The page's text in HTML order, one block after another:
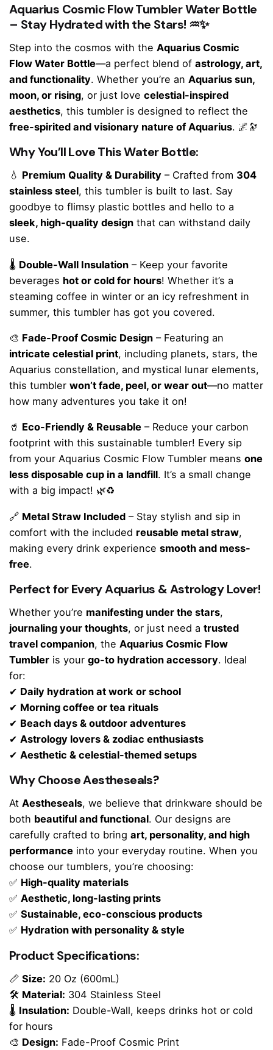
Aquarius Cosmic Flow Tumbler Water Bottle
– Stay Hydrated with the Stars! ♒✨
Step into the cosmos with the Aquarius Cosmic
Flow Water Bottle—a perfect blend of astrology, art,
and functionality. Whether you’re an Aquarius sun,
moon, or rising, or just love celestial-inspired
aesthetics, this tumbler is designed to reflect the
free-spirited and visionary nature of Aquarius. 🌌🔭
Why You’ll Love This Water Bottle:
💧 Premium Quality & Durability – Crafted from 304
stainless steel, this tumbler is built to last. Say
goodbye to flimsy plastic bottles and hello to a
sleek, high-quality design that can withstand daily
use.
🌡 Double-Wall Insulation – Keep your favorite
beverages hot or cold for hours! Whether it’s a
steaming coffee in winter or an icy refreshment in
summer, this tumbler has got you covered.
🎨 Fade-Proof Cosmic Design – Featuring an
intricate celestial print, including planets, stars, the
Aquarius constellation, and mystical lunar elements,
this tumbler won’t fade, peel, or wear out—no matter
how many adventures you take it on!
🥤 Eco-Friendly & Reusable – Reduce your carbon
footprint with this sustainable tumbler! Every sip
from your Aquarius Cosmic Flow Tumbler means one
less disposable cup in a landfill. It’s a small change
with a big impact! 🌿♻
🔗 Metal Straw Included – Stay stylish and sip in
comfort with the included reusable metal straw,
making every drink experience smooth and mess-
free.
Perfect for Every Aquarius & Astrology Lover!
Whether you’re manifesting under the stars,
journaling your thoughts, or just need a trusted
travel companion, the Aquarius Cosmic Flow
Tumbler is your go-to hydration accessory. Ideal
for:
✔ Daily hydration at work or school
✔ Morning coffee or tea rituals
✔ Beach days & outdoor adventures
✔ Astrology lovers & zodiac enthusiasts
✔ Aesthetic & celestial-themed setups
Why Choose Aestheseals?
At Aestheseals, we believe that drinkware should be
both beautiful and functional. Our designs are
carefully crafted to bring art, personality, and high
performance into your everyday routine. When you
choose our tumblers, you’re choosing:
✅ High-quality materials
✅ Aesthetic, long-lasting prints
✅ Sustainable, eco-conscious products
✅ Hydration with personality & style
Product Specifications:
📏 Size: 20 Oz (600mL)
🛠 Material: 304 Stainless Steel
🌡 Insulation: Double-Wall, keeps drinks hot or cold
for hours
🎨 Design: Fade-Proof Cosmic Print